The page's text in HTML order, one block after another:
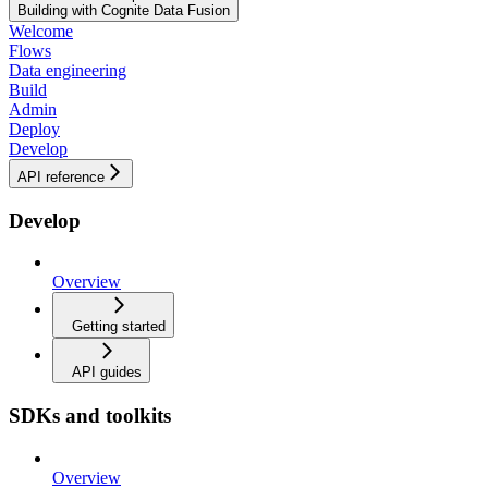
Building with Cognite Data Fusion
Welcome
Flows
Data engineering
Build
Admin
Deploy
Develop
API reference
Develop
Overview
Getting started
API guides
SDKs and toolkits
Overview